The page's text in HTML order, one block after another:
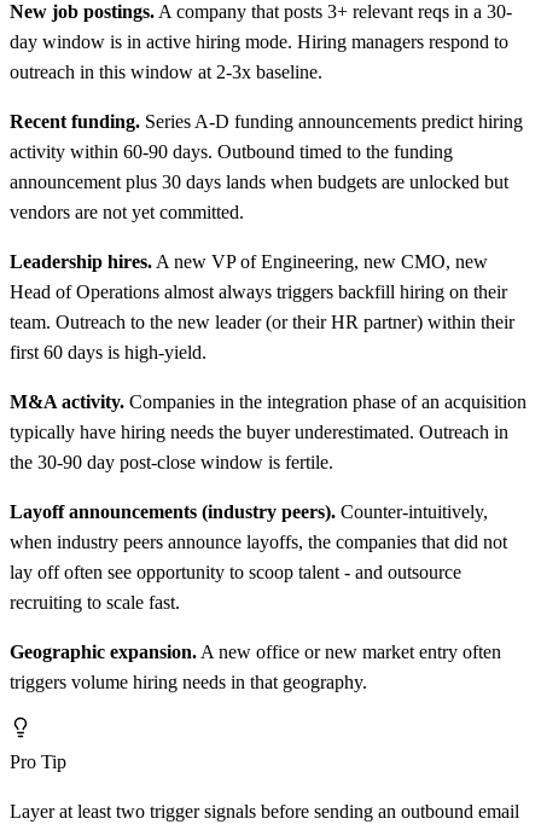
New job postings. A company that posts 3+ relevant reqs in a 30-
day window is in active hiring mode. Hiring managers respond to
outreach in this window at 2-3x baseline.
Recent funding. Series A-D funding announcements predict hiring
activity within 60-90 days. Outbound timed to the funding
announcement plus 30 days lands when budgets are unlocked but
vendors are not yet committed.
Leadership hires. A new VP of Engineering, new CMO, new
Head of Operations almost always triggers backfill hiring on their
team. Outreach to the new leader (or their HR partner) within their
first 60 days is high-yield.
M&A activity. Companies in the integration phase of an acquisition
typically have hiring needs the buyer underestimated. Outreach in
the 30-90 day post-close window is fertile.
Layoff announcements (industry peers). Counter-intuitively,
when industry peers announce layoffs, the companies that did not
lay off often see opportunity to scoop talent - and outsource
recruiting to scale fast.
Geographic expansion. A new office or new market entry often
triggers volume hiring needs in that geography.
Pro Tip
Layer at least two trigger signals before sending an outbound email